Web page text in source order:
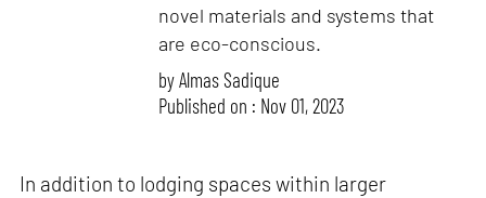
novel materials and systems that
are eco-conscious.
byAlmas Sadique
Published on : Nov 01, 2023
In addition to lodging spaces within larger